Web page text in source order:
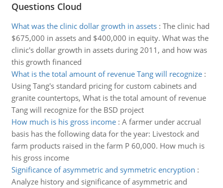
Questions Cloud
What was the clinic dollar growth in assets: The clinic had
$675,000 in assets and $400,000 in equity. What was the
clinic's dollar growth in assets during 2011, and how was
this growth financed
What is the total amount of revenue Tang will recognize:
Using Tang's standard pricing for custom cabinets and
granite countertops, What is the total amount of revenue
Tang will recognize for the BSD project
How much is his gross income: A farmer under accrual
basis has the following data for the year: Livestock and
farm products raised in the farm P 60,000. How much is
his gross income
Significance of asymmetric and symmetric encryption :
Analyze history and significance of asymmetric and